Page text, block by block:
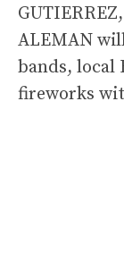
ALEMAN
bands, local
fireworks